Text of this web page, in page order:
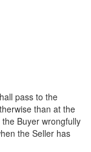
pass to the
than at the
Buyer wrongfully
the Seller has